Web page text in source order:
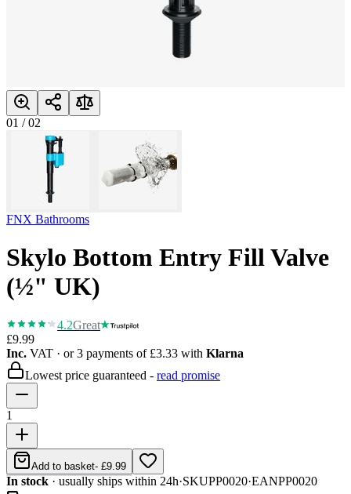
01 /02
FNX Bathrooms
Skylo Bottom Entry Fill Valve
(½" UK)
4.2Great
£9.99
Inc. VAT · or 3 payments of £3.33 with Klarna
Lowest price guaranteed - read promise
1
Add to basket- £9.99
In stock · usually ships within 24h·SKUPP0020·EANPP0020